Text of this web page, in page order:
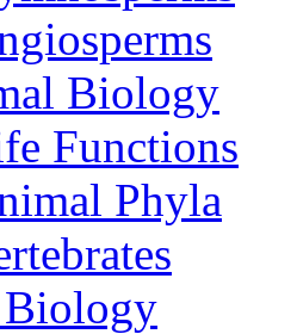
Biology
Functions
Phyla